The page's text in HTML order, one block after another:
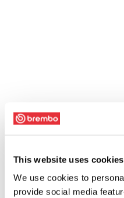
This website uses cookies
We use cookies to
provide social media